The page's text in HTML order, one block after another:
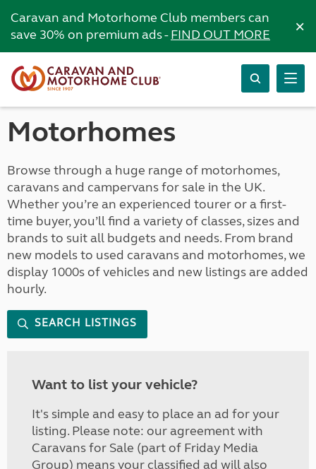
Caravan and Motorhome Club members can
save 30% on premium ads -FIND OUT MORE ×
Motorhomes
Browse through a huge range of motorhomes,
caravans and campervans for sale in the UK.
Whether you’re an experienced tourer or a first-
time buyer, you’ll find a variety of classes, sizes and
brands to suit all budgets and needs. From brand
new models to used caravans and motorhomes, we
display 1000s of vehicles and new listings are added
hourly.
SEARCH LISTINGS
Want to list your vehicle?
It's simple and easy to place an ad for your
listing. Please note: our agreement with
Caravans for Sale (part of Friday Media
Group) means your classified ad will also